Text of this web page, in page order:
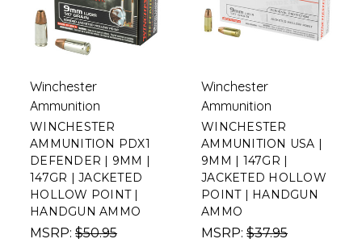
Winchester
Ammunition
WINCHESTER
AMMUNITION PDX1
DEFENDER | 9MM |
147GR | JACKETED
HOLLOW POINT |
HANDGUN AMMO
MSRP: $50.95
Winchester
Ammunition
WINCHESTER
AMMUNITION USA |
9MM | 147GR |
JACKETED HOLLOW
POINT | HANDGUN
AMMO
MSRP: $37.95